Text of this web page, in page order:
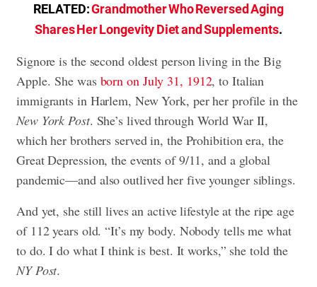
RELATED:Grandmother Who Reversed Aging
Shares Her Longevity Diet and Supplements.
Signore is the second oldest person living in the Big
Apple.She was born on July 31, 1912, to Italian
immigrants in Harlem, New York, per her profile in the
New York Post. She’s lived through World War II,
which her brothers served in, the Prohibition era, the
Great Depression, the events of 9/11, and a global
pandemic—and also outlived her five younger siblings.
And yet, she still lives an active lifestyle at the ripe age
of 112 years old. “It’s my body. Nobody tells me what
to do. I do what I think is best. It works,” she told the
NY Post.